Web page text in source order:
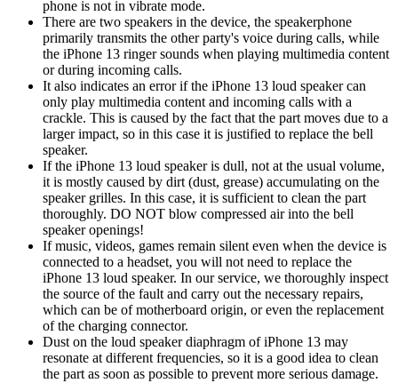
phone is not in vibrate mode.
There are two speakers in the device, the speakerphone
primarily transmits the other party's voice during calls, while
the iPhone 13 ringer sounds when playing multimedia content
or during incoming calls.
It also indicates an error if the iPhone 13 loud speaker can
only play multimedia content and incoming calls with a
crackle. This is caused by the fact that the part moves due to a
larger impact, so in this case it is justified to replace the bell
speaker.
If the iPhone 13 loud speaker is dull, not at the usual volume,
it is mostly caused by dirt (dust, grease) accumulating on the
speaker grilles. In this case, it is sufficient to clean the part
thoroughly. DO NOT blow compressed air into the bell
speaker openings!
If music, videos, games remain silent even when the device is
connected to a headset, you will not need to replace the
iPhone 13 loud speaker. In our service, we thoroughly inspect
the source of the fault and carry out the necessary repairs,
which can be of motherboard origin, or even the replacement
of the charging connector.
Dust on the loud speaker diaphragm of iPhone 13 may
resonate at different frequencies, so it is a good idea to clean
the part as soon as possible to prevent more serious damage.